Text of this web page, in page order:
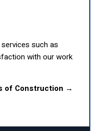
such as
with our work
of Construction →